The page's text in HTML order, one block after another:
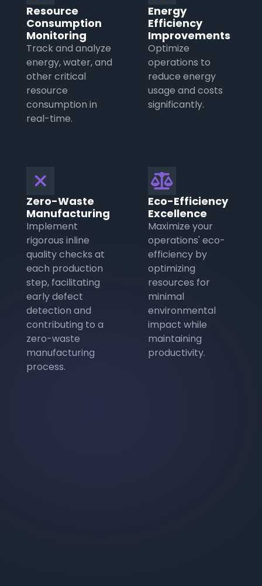
Resource
Consumption
Monitoring
Track and analyze
energy, water, and
other critical
resource
consumption in
real-time.
Energy
Efficiency
Improvements
Optimize
operations to
reduce energy
usage and costs
significantly.
❌
Zero-Waste
Manufacturing
Implement
rigorous inline
quality checks at
each production
step, facilitating
early defect
detection and
contributing to a
zero-waste
manufacturing
process.

Eco-Efficiency
Excellence
Maximize your
operations' eco-
efficiency by
optimizing
resources for
minimal
environmental
impact while
maintaining
productivity.